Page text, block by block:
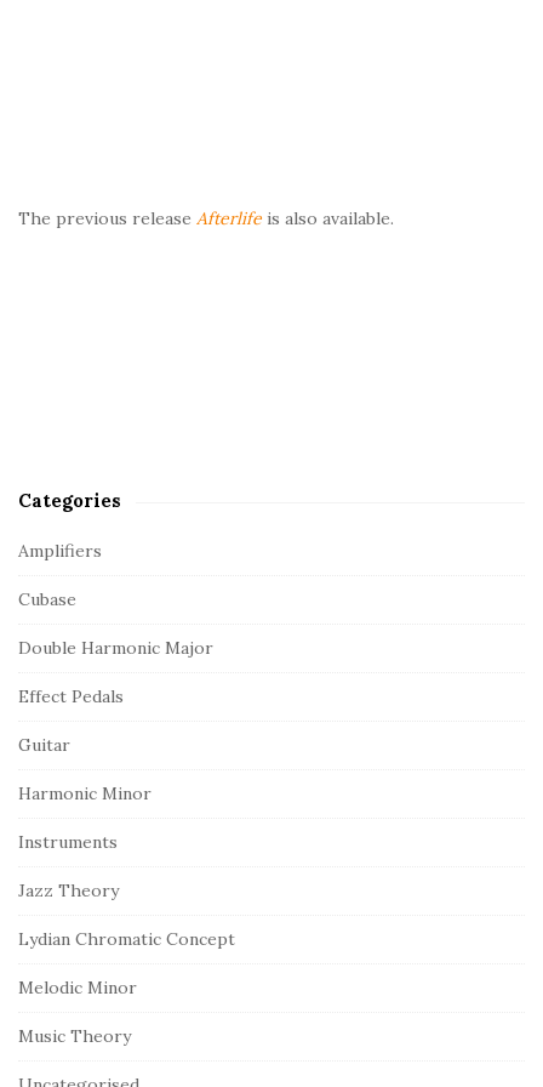
The previous release Afterlife is also available.
Categories
Amplifiers
Cubase
Double Harmonic Major
Effect Pedals
Guitar
Harmonic Minor
Instruments
Jazz Theory
Lydian Chromatic Concept
Melodic Minor
Music Theory